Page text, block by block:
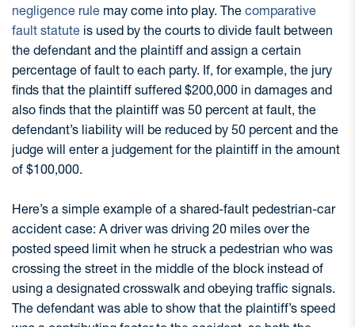
negligence rule may come into play. The comparative
fault statute is used by the courts to divide fault between
the defendant and the plaintiff and assign a certain
percentage of fault to each party. If, for example, the jury
finds that the plaintiff suffered $200,000 in damages and
also finds that the plaintiff was 50 percent at fault, the
defendant’s liability will be reduced by 50 percent and the
judge will enter a judgement for the plaintiff in the amount
of $100,000.
Here’s a simple example of a shared-fault pedestrian-car
accident case: A driver was driving 20 miles over the
posted speed limit when he struck a pedestrian who was
crossing the street in the middle of the block instead of
using a designated crosswalk and obeying traffic signals.
The defendant was able to show that the plaintiff’s speed